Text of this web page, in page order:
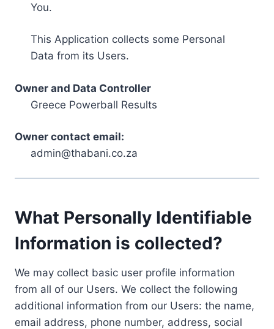
You.
This Application collects some Personal
Data from its Users.
Owner and Data Controller
Greece Powerball Results
Owner contact email:
admin@thabani.co.za
What Personally Identifiable
Information is collected?
We may collect basic user profile information
from all of our Users. We collect the following
additional information from our Users: the name,
email address, phone number, address, social